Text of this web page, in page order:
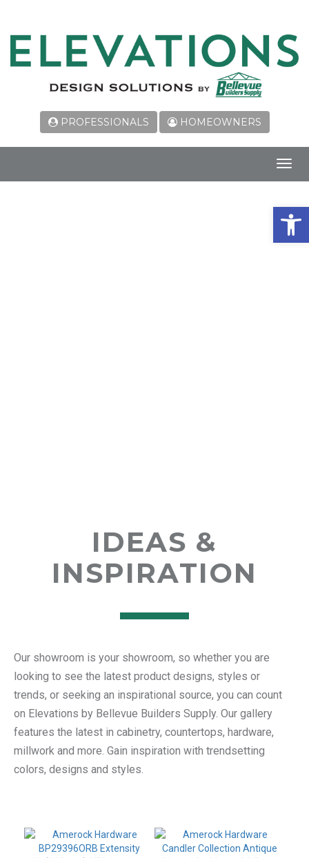
PROFESSIONALS HOMEOWNERS
IDEAS &
INSPIRATION
Our showroom is your showroom, so whether you are
looking to see the latest product designs, styles or
trends, or seeking an inspirational source, you can count
on Elevations by Bellevue Builders Supply. Our gallery
features the latest in cabinetry, countertops, hardware,
millwork and more. Gain inspiration with trendsetting
colors, designs and styles.